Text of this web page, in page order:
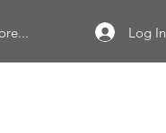
Log In